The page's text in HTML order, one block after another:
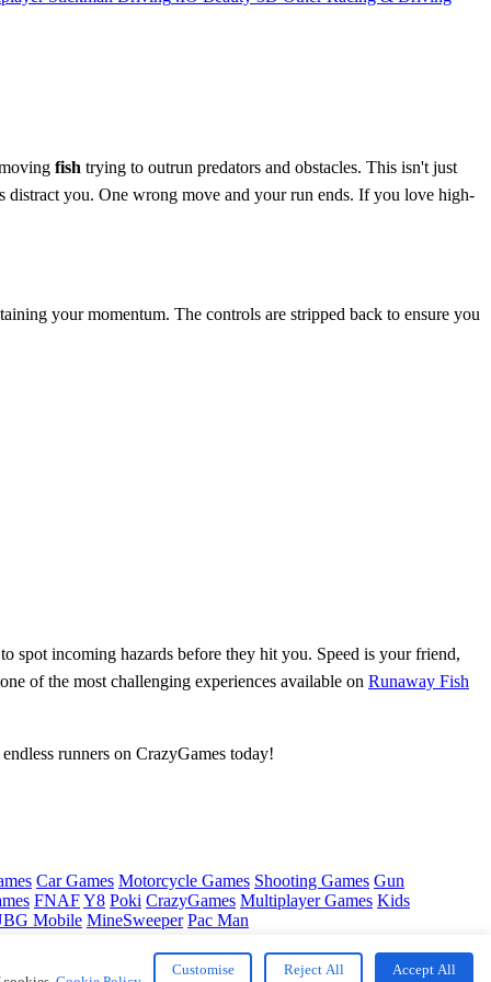
fish trying to outrun predators and obstacles. This isn't just
distract you. One wrong move and your run ends. If you love high-
your momentum. The controls are stripped back to ensure you
spot incoming hazards before they hit you. Speed is your friend,
of the most challenging experiences available on Runaway Fish
runners on CrazyGames today!
Car Games Motorcycle Games Shooting Games Gun
FNAFY8 Poki CrazyGames Multiplayer Games Kids
Mobile MineSweeper Pac Man
Customise Reject All Accept All